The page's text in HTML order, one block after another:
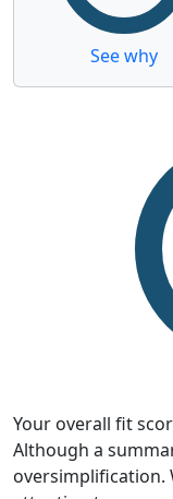
See why
Your overall fit
Although a
oversimplification.